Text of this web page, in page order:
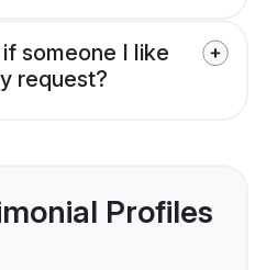
someone I like
request?
Profiles